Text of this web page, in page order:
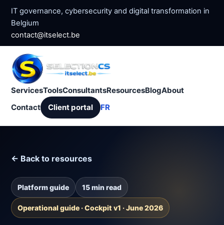
IT governance, cybersecurity and digital transformation in
Belgium
contact@itselect.be
ServicesToolsConsultantsResourcesBlogAbout
Contact
Client portal FR
← Back to resources
Platform guide 15 min read
Operational guide · Cockpit v1 · June 2026